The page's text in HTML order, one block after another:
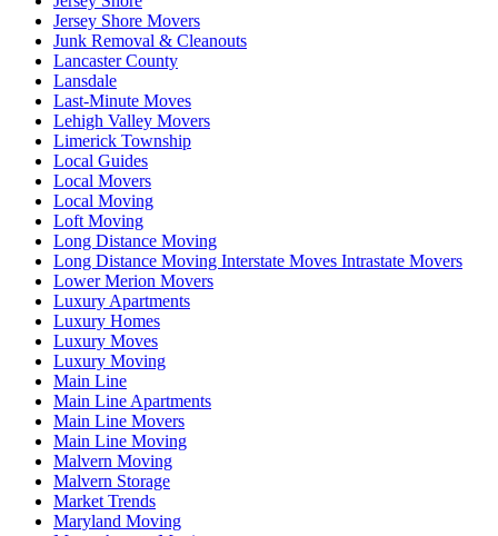
Jersey Shore Movers
Junk Removal & Cleanouts
Lancaster County
Lansdale
Last-Minute Moves
Lehigh Valley Movers
Limerick Township
Local Guides
Local Movers
Local Moving
Loft Moving
Long Distance Moving
Long Distance Moving Interstate Moves Intrastate Movers
Lower Merion Movers
Luxury Apartments
Luxury Homes
Luxury Moves
Luxury Moving
Main Line
Main Line Apartments
Main Line Movers
Main Line Moving
Malvern Moving
Malvern Storage
Market Trends
Maryland Moving